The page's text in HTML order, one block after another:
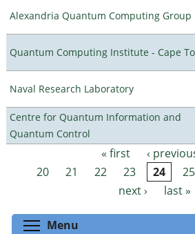
Alexandria Quantum Computing Group
Quantum Computing Institute - Cape
Naval Research Laboratory
Centre for Quantum Information and
Quantum Control
Pages « first ‹
20
21 22 23 24 25
next ›
last »
Menu